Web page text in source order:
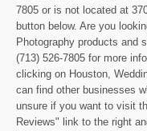
7805 or is not located at
button below. Are you
Photography products and
(713) 526-7805 for more
clicking on Houston,
can find other businesses
unsure if you want to visit
Reviews" link to the right